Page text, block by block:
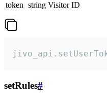
token string Visitor ID
setRules#